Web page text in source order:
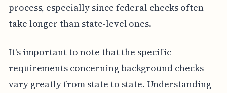
process, especially since federal checks often
take longer than state-level ones.
It's important to note that the specific
requirements concerning background checks
vary greatly from state to state. Understanding